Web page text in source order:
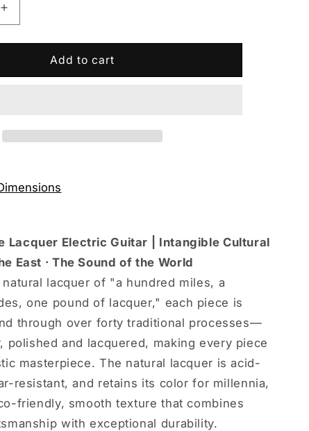
Increase
quantity
for
Guitars
Add to cart
Lacquer Electric Guitar | Intangible Cultural
East · The Sound of the World
lacquer of "a hundred miles, a
one pound of lacquer," each piece is
through over forty traditional processes—
polished and lacquered, making every piece
masterpiece. The natural lacquer is acid-
resistant, and retains its color for millennia,
friendly, smooth texture that combines
with exceptional durability.